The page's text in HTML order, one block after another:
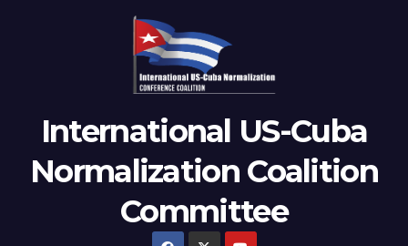
International US-Cuba
Normalization Coalition
Committee